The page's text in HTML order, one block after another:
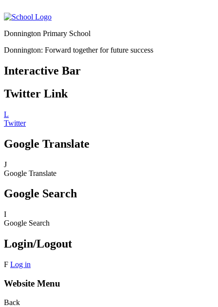
Donnington Primary School
Donnington: Forward together for future success
Interactive Bar
Twitter Link
L
Twitter
Google Translate
J
Google Translate
Google Search
I
Google Search
Login/Logout
F Log in
Website Menu
Back